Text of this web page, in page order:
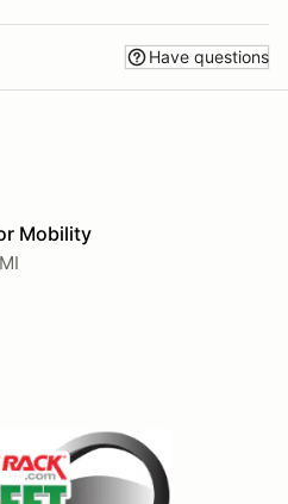
Have questions
Mobility